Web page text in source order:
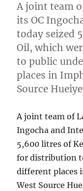
A joint team
its OC
today seized
Oil, which
to public
places in
Source
A joint team of
Ingocha and
5,600 litres of
for distribution
different places
West Source